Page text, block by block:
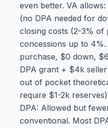
even better. VA
(no DPA needed for
closing costs (2-3% of
concessions up to
purchase, $0 down,
DPA grant + $4k
out of pocket
require $1-2k
DPA: Allowed but
conventional. Most